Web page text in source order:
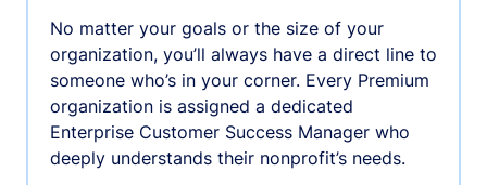
No matter your goals or the size of your
organization, you’ll always have a direct line to
someone who’s in your corner. Every Premium
organization is assigned a dedicated
Enterprise Customer Success Manager who
deeply understands their nonprofit’s needs.